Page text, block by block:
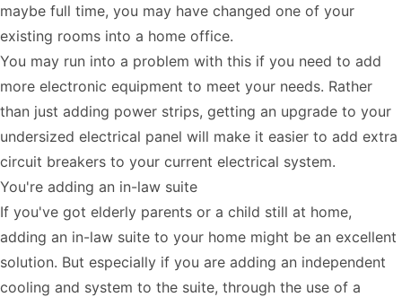
maybe full time, you may have changed one of your
existing rooms into a home office.
You may run into a problem with this if you need to add
more electronic equipment to meet your needs. Rather
than just adding power strips, getting an upgrade to your
undersized electrical panel will make it easier to add extra
circuit breakers to your current electrical system.
You're adding an in-law suite
If you've got elderly parents or a child still at home,
adding an in-law suite to your home might be an excellent
solution. But especially if you are adding an independent
cooling and system to the suite, through the use of a